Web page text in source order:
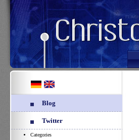
Blog
Twitter
Categories